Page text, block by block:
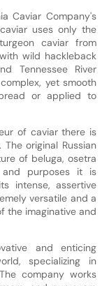
Caviar Company's
uses only the
caviar from
wild hackleback
Tennessee River
yet smooth
or applied to
of caviar there is
original Russian
of beluga, osetra
purposes it is
intense, assertive
versatile and a
the imaginative and
and enticing
specializing in
company works